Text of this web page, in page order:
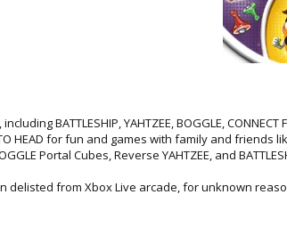
BATTLESHIP, YAHTZEE, BOGGLE,
HEAD for fun and games with family and
Portal Cubes, Reverse YAHTZEE, and
delisted from Xbox Live arcade, for unknown